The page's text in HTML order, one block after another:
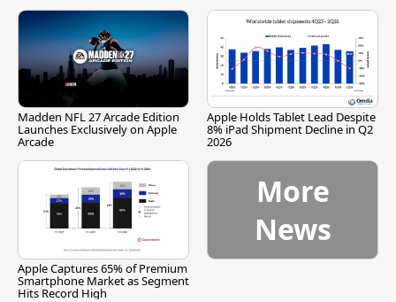
Madden NFL 27 Arcade Edition
Launches Exclusively on Apple
Arcade
Apple Holds Tablet Lead Despite
8% iPad Shipment Decline in Q2
2026
Apple Captures 65% of Premium
Smartphone Market as Segment
Hits Record High
More
News